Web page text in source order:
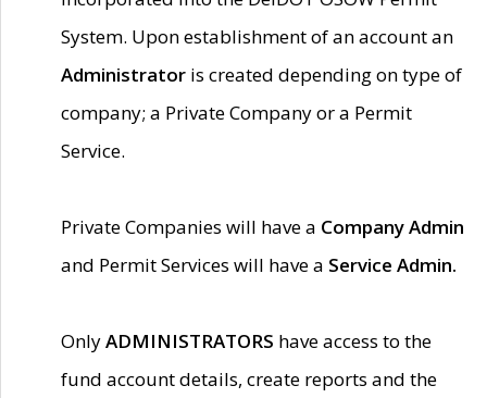
System. Upon establishment of an account an
Administrator is created depending on type of
company; a Private Company or a Permit
Service.
Private Companies will have a Company Admin
and Permit Services will have a Service Admin.
OnlyADMINISTRATORS have access to the
fund account details, create reports and the